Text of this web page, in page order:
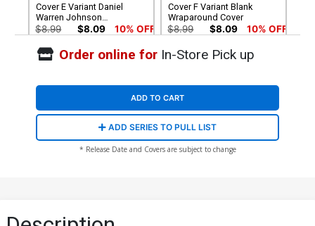
Cover E Variant Daniel
Warren Johnson
Wraparound Cover
$8.99 $8.09 10% OFF
Cover F Variant Blank
Wraparound Cover
$8.99 $8.09 10% OFF
Order online forIn-Store Pick up
ADD TO CART
ADD SERIES TO PULL LIST
* Release Date and Covers are subject to change